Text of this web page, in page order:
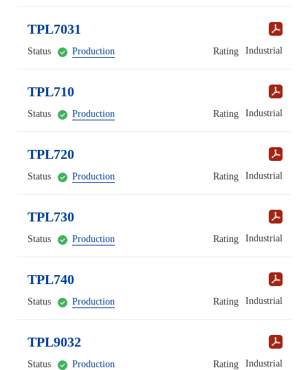
TPL7031
Status Production Rating Industrial
TPL710
Status Production Rating Industrial
TPL720
Status Production Rating Industrial
TPL730
Status Production Rating Industrial
TPL740
Status Production Rating Industrial
TPL9032
Status Production Rating Industrial